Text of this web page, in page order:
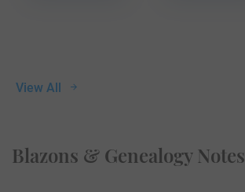
View All
Blazons & Genealogy Notes